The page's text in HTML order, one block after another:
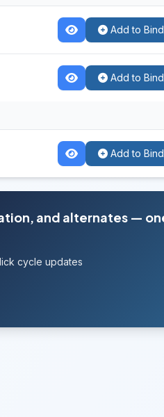
Add to
Add to
Add to
and alternates —
cycle updates